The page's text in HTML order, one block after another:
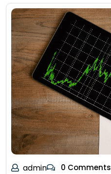
admin 0 Comments